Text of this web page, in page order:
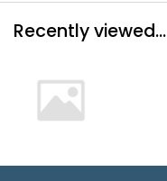
Recently viewed...